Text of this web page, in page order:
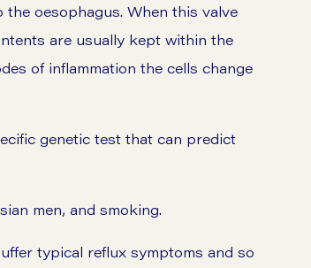
oesophagus. When this valve
are usually kept within the
of inflammation the cells change
genetic test that can predict
men, and smoking.
typical reflux symptoms and so